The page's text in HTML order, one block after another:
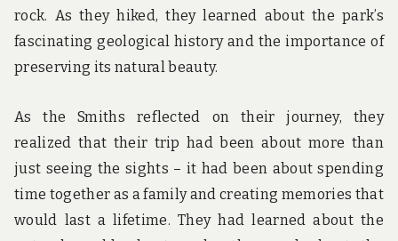
rock. As they hiked, they learned about the park’s
fascinating geological history and the importance of
preserving its natural beauty.
As the Smiths reflected on their journey, they
realized that their trip had been about more than
just seeing the sights – it had been about spending
time together as a family and creating memories that
would last a lifetime. They had learned about the